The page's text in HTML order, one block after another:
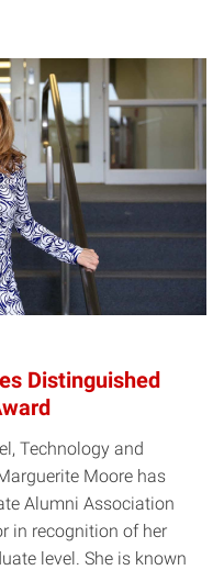
Distinguished
Technology and
Moore has
Alumni Association
in recognition of her
level. She is known